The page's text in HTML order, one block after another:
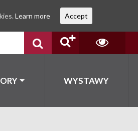
WYSTAWY
Learn more Accept